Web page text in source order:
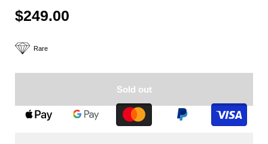
$249.00
Rare
Sold out